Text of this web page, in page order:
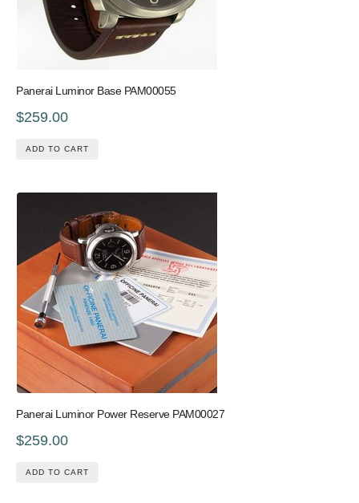
Panerai Luminor Base PAM00055
$259.00
ADD TO CART
Panerai Luminor Power Reserve PAM00027
$259.00
ADD TO CART